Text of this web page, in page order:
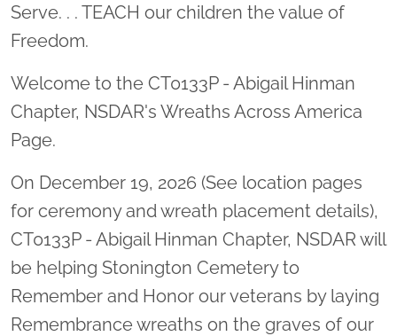
Serve. . . TEACH our children the value of
Freedom.
Welcome to the CT0133P - Abigail Hinman
Chapter, NSDAR's Wreaths Across America
Page.
On December 19, 2026 (See location pages
for ceremony and wreath placement details),
CT0133P - Abigail Hinman Chapter, NSDAR will
be helping Stonington Cemetery to
Remember and Honor our veterans by laying
Remembrance wreaths on the graves of our